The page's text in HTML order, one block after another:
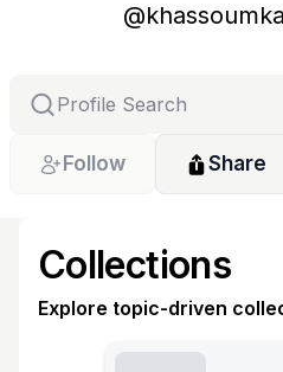
@
Follow Share
Collections
Explore topic-driven